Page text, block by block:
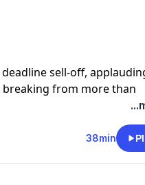
sell-off,
breaking from more than
committing to a
should be viewed
strategy could mark a
38min